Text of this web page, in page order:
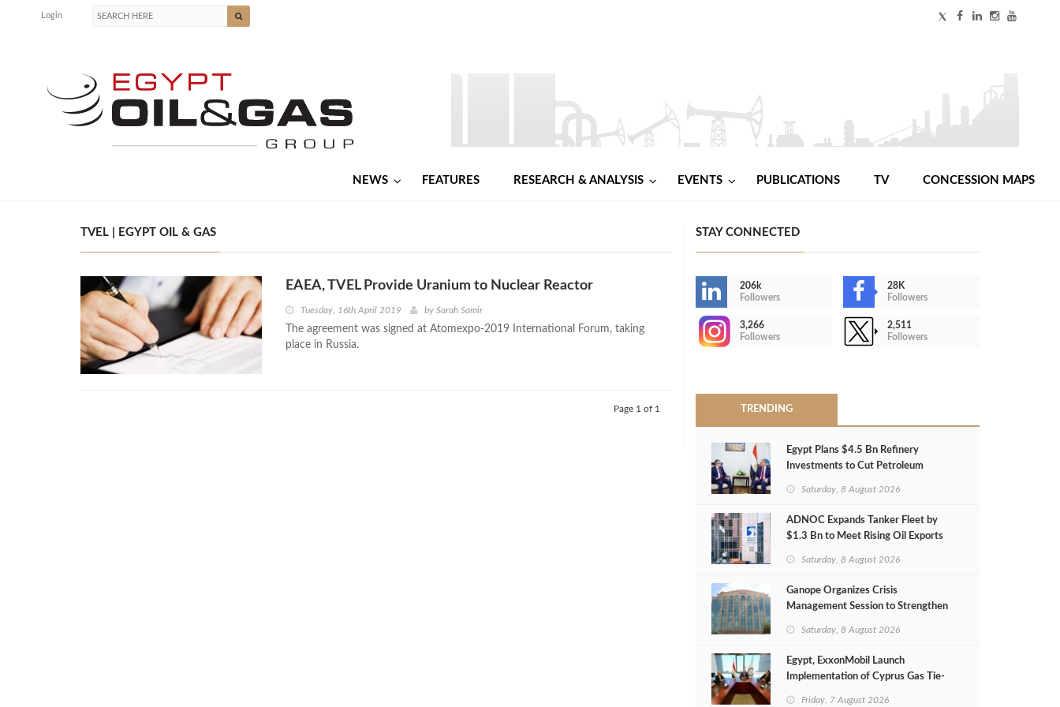
Login
NEWS FEATURES RESEARCH & ANALYSIS EVENTS PUBLICATIONS TV CONCESSION MAPS
TVEL | EGYPT OIL & GAS
EAEA, TVEL Provide Uranium to Nuclear Reactor
Tuesday, 16th April 2019 by Sarah Samir
The agreement was signed at Atomexpo-2019 International Forum, taking
place in Russia.
Page 1 of 1
STAY CONNECTED
206k
Followers
28K
Followers
3,266
Followers
2,511
Followers
TRENDING
Egypt Plans $4.5 Bn Refinery
Investments to Cut Petroleum
Saturday, 8 August 2026
ADNOC Expands Tanker Fleet by
$1.3 Bn to Meet Rising Oil Exports
Saturday, 8 August 2026
Ganope Organizes Crisis
Management Session to Strengthen
Saturday, 8 August 2026
Egypt, ExxonMobil Launch
Implementation of Cyprus Gas Tie-
Friday, 7 August 2026